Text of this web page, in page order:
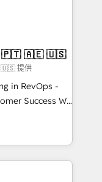
customers so
apps &
services. Connect with us today!
🇧🇷 🇲🇽 🇵🇹 🇦🇪 🇺🇸
提供
in RevOps -
Success We
for companies
sales,
RevOps
HubSpot